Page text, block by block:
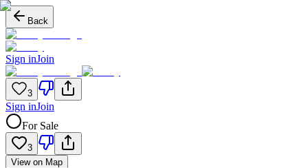
Back
Sign inJoin
3
Sign inJoin
For Sale
3
View on Map